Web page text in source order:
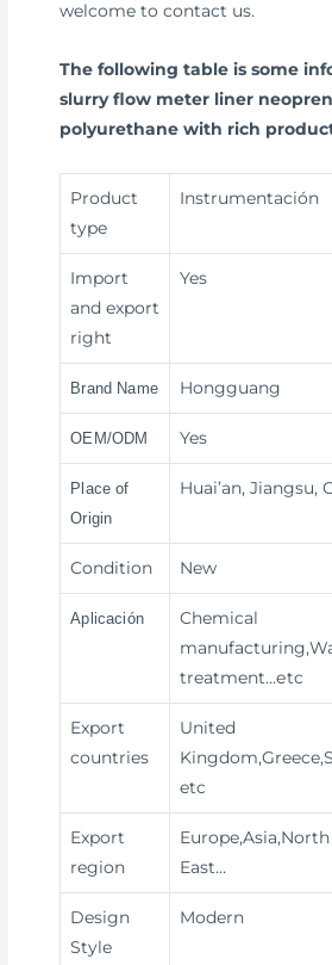
welcome to contact us.
The following table is some
slurry flow meter liner
polyurethane with rich
Product
type
Instrumentación
Import
and export
right
Yes
Brand Name Hongguang
OEM/ODM Yes
Place of
Origin
Huai’an, Jiangsu,
Condition New
Aplicación
Chemical
treatment…etc
Export
countries
United
etc
Export
region
East…
Design
Style
Modern